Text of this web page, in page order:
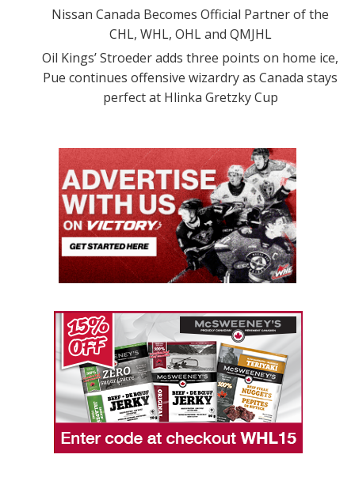
Nissan Canada Becomes Official Partner of the
CHL, WHL, OHL and QMJHL
Oil Kings’ Stroeder adds three points on home ice,
Pue continues offensive wizardry as Canada stays
perfect at Hlinka Gretzky Cup